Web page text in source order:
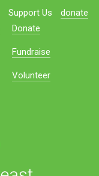
Support Us
Donate
Fundraise
Volunteer
donate